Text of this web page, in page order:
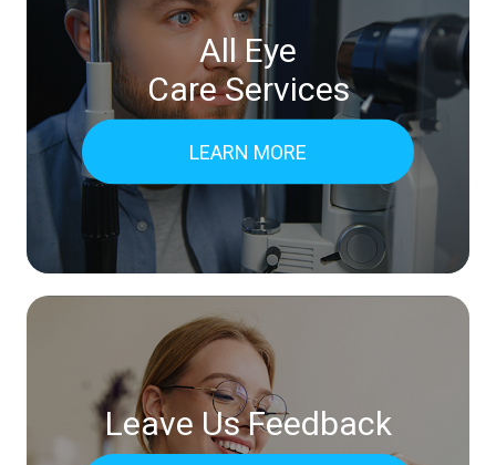
All Eye
Care Services
LEARN MORE
Leave Us Feedback